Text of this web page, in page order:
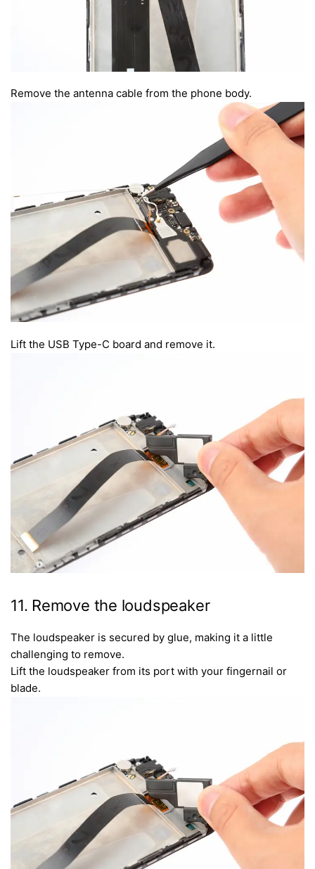
Remove the antenna cable from the phone body.
Lift the USB Type-C board and remove it.
11. Remove the loudspeaker
The loudspeaker is secured by glue, making it a little
challenging to remove.
Lift the loudspeaker from its port with your fingernail or
blade.